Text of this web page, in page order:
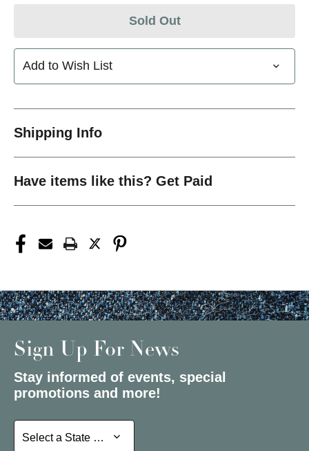
Sold Out
Add to Wish List
Shipping Info
Have items like this? Get Paid
Sign Up For News
Stay informed of events, special
promotions and more!
Select a State or Province
Select a State or Province